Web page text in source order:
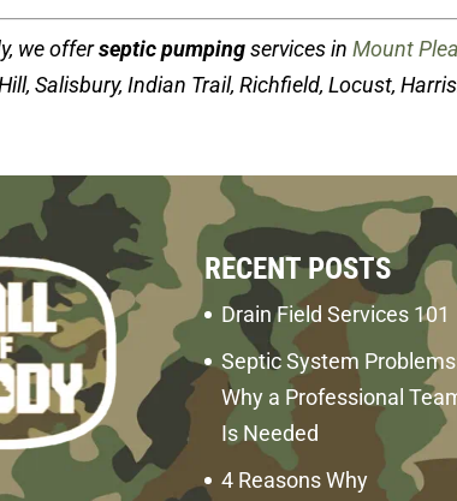
we offerseptic pumpingservices inMount
Salisbury, Indian Trail, Richfield, Locust,
RECENT POSTS
Drain Field Services 101
Septic System
Why a Professional
Is Needed
4 Reasons Why